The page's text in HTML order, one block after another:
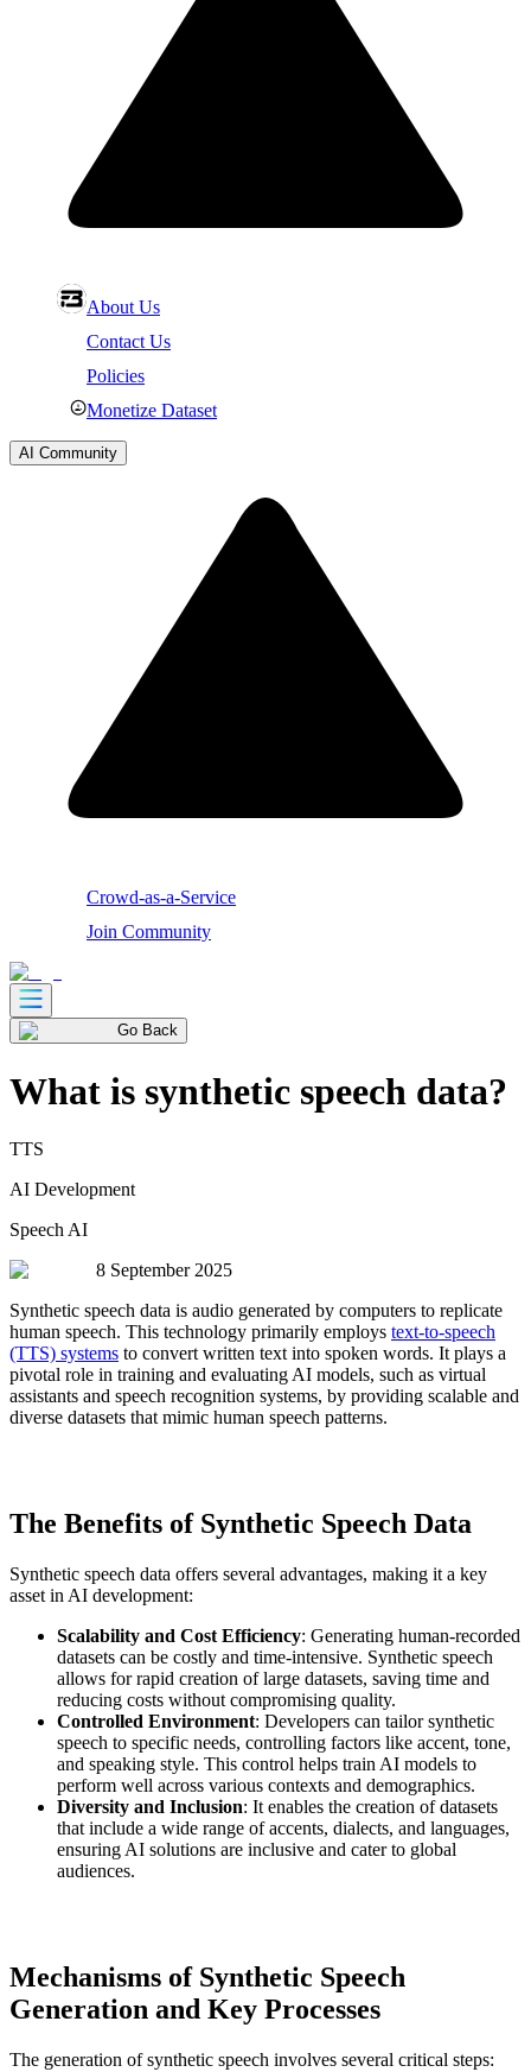
About Us
Contact Us
Policies
Monetize Dataset
AI Community
Crowd-as-a-Service
Join Community
Go Back
What is synthetic speech data?
TTS
AI Development
Speech AI
8 September 2025
Synthetic speech data is audio generated by computers to replicate
human speech. This technology primarily employs text-to-speech
(TTS) systems to convert written text into spoken words. It plays a
pivotal role in training and evaluating AI models, such as virtual
assistants and speech recognition systems, by providing scalable and
diverse datasets that mimic human speech patterns.
The Benefits of Synthetic Speech Data
Synthetic speech data offers several advantages, making it a key
asset in AI development:
Scalability and Cost Efficiency: Generating human-recorded
datasets can be costly and time-intensive. Synthetic speech
allows for rapid creation of large datasets, saving time and
reducing costs without compromising quality.
Controlled Environment: Developers can tailor synthetic
speech to specific needs, controlling factors like accent, tone,
and speaking style. This control helps train AI models to
perform well across various contexts and demographics.
Diversity and Inclusion: It enables the creation of datasets
that include a wide range of accents, dialects, and languages,
ensuring AI solutions are inclusive and cater to global
audiences.
Mechanisms of Synthetic Speech
Generation and Key Processes
The generation of synthetic speech involves several critical steps: